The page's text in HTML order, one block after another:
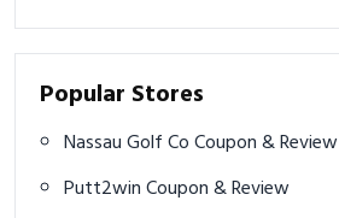
Popular Stores
Nassau Golf Co Coupon & Review
Putt2win Coupon & Review